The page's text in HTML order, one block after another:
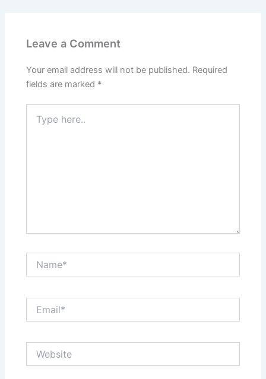
Leave a Comment
Your email address will not be published. Required
fields are marked *
here..